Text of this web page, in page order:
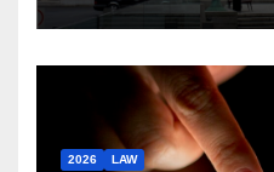
2026 LAW